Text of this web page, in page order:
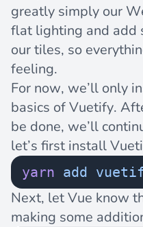
greatly simply our
flat lighting and add
our tiles, so
feeling.
For now, we’ll only
basics of Vuetify.
be done, we’ll
let’s first install
yarn add
Next, let Vue know
making some